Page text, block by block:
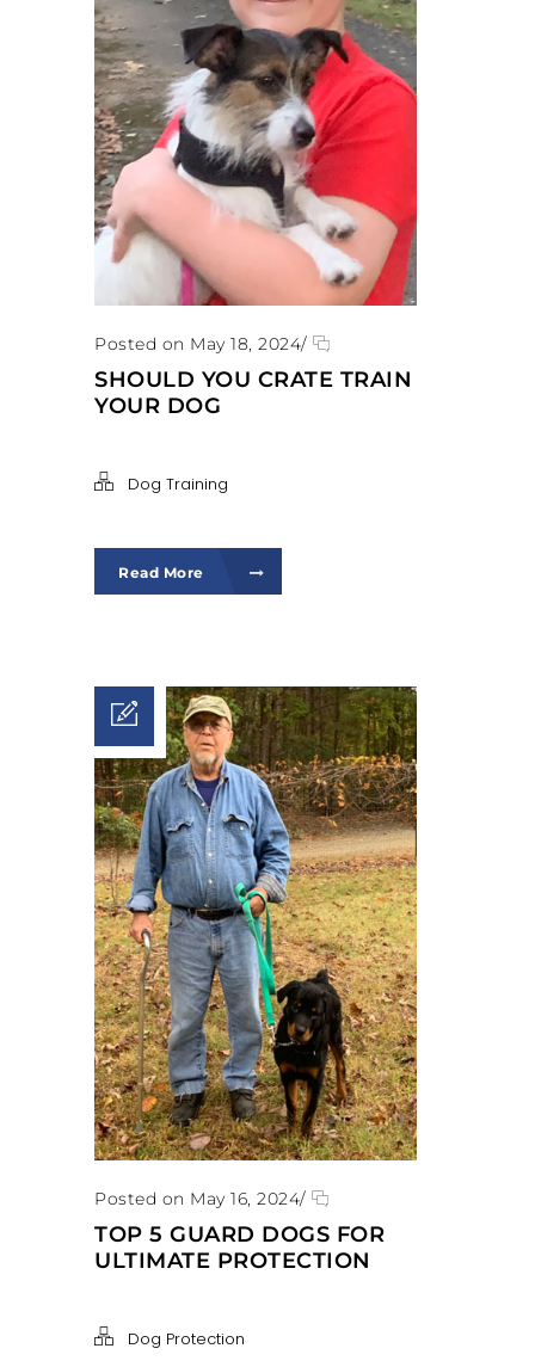
Posted on May 18, 2024/
SHOULD YOU CRATE TRAIN
YOUR DOG
Dog Training
Read More
Posted on May 16, 2024/
TOP 5 GUARD DOGS FOR
ULTIMATE PROTECTION
Dog Protection